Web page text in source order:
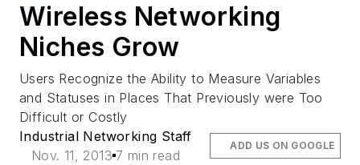
Wireless Networking
Niches Grow
Users Recognize the Ability to Measure Variables
and Statuses in Places That Previously were Too
Difficult or Costly
Industrial Networking Staff
Nov. 11, 2013 7 min read
ADD US ON GOOGLE